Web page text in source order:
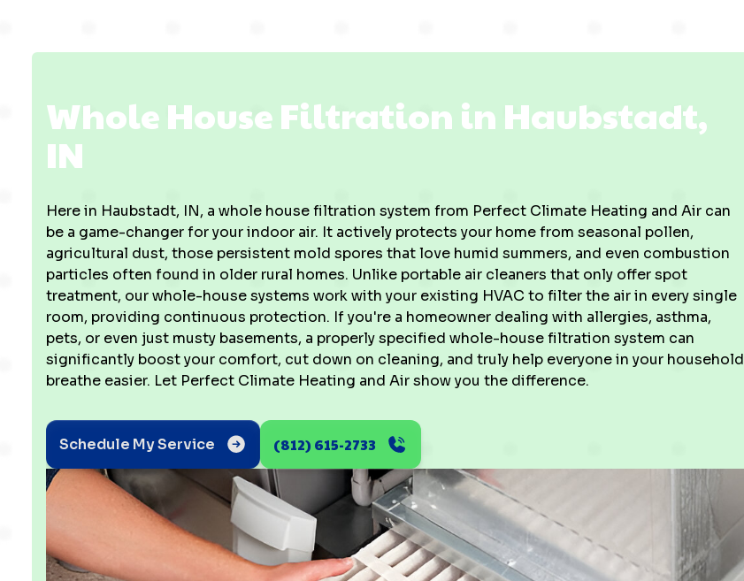
Whole House Filtration in Haubstadt,
IN
Here in Haubstadt, IN, a whole house filtration system from Perfect Climate Heating and Air can
be a game-changer for your indoor air. It actively protects your home from seasonal pollen,
agricultural dust, those persistent mold spores that love humid summers, and even combustion
particles often found in older rural homes. Unlike portable air cleaners that only offer spot
treatment, our whole-house systems work with your existing HVAC to filter the air in every single
room, providing continuous protection. If you're a homeowner dealing with allergies, asthma,
pets, or even just musty basements, a properly specified whole-house filtration system can
significantly boost your comfort, cut down on cleaning, and truly help everyone in your household
breathe easier. Let Perfect Climate Heating and Air show you the difference.
Schedule My Service (812) 615-2733